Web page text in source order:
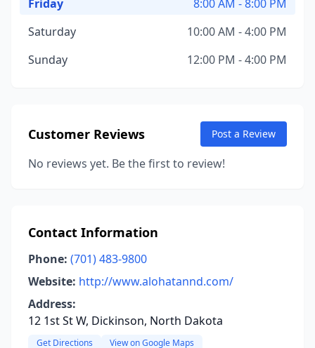
Friday
8:00 AM - 8:00 PM
Saturday
10:00 AM - 4:00 PM
Sunday
12:00 PM - 4:00 PM
Customer Reviews Post a Review
No reviews yet. Be the first to review!
Contact Information
Phone: (701) 483-9800
Website: http://www.alohatannd.com/
Address:
12 1st St W, Dickinson, North Dakota
Get Directions View on Google Maps